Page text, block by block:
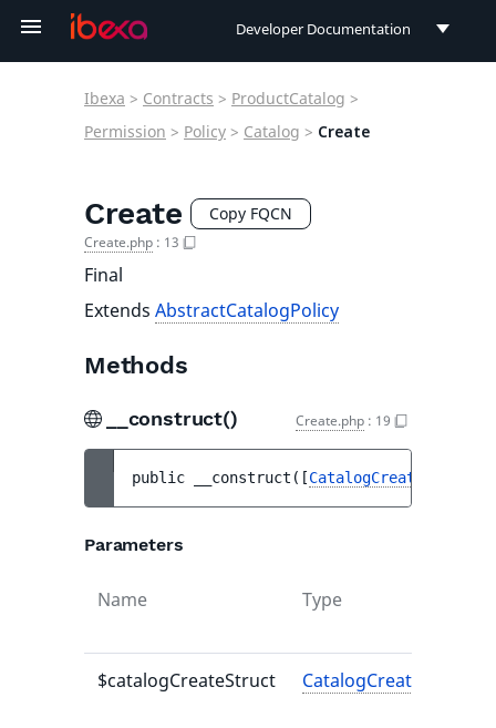
Developer Documentation
User Documentation
Ibexa > Contracts > ProductCatalog >
Permission > Policy > Catalog > Create
Create Copy FQCN
Create.php : 13
Final
Extends AbstractCatalogPolicy
Methods
__construct() Create.php : 19
public __construct ( [CatalogCreateStruct
Parameters
Name Type
$catalogCreateStruct CatalogCreateStruct